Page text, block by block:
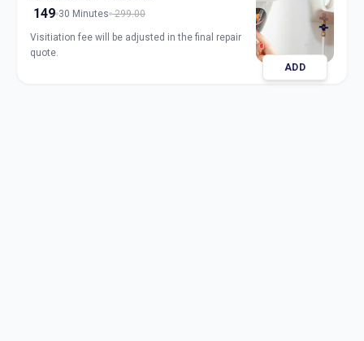
149 30 Minutes 299.00
Visitiation fee will be adjusted in the final repair
quote.
ADD